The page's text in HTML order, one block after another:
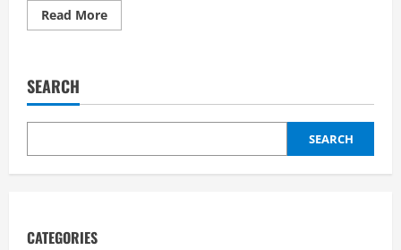
Read MoreRead
more
a
stadium
SEARCH
SEARCH
CATEGORIES